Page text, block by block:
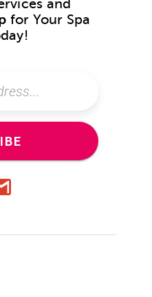
and
for Your Spa